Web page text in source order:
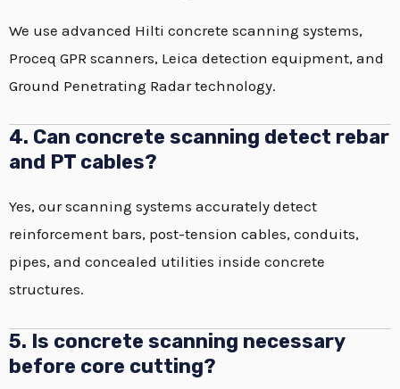
We use advanced Hilti concrete scanning systems,
Proceq GPR scanners, Leica detection equipment, and
Ground Penetrating Radar technology.
4. Can concrete scanning detect rebar
and PT cables?
Yes, our scanning systems accurately detect
reinforcement bars, post-tension cables, conduits,
pipes, and concealed utilities inside concrete
structures.
5. Is concrete scanning necessary
before core cutting?